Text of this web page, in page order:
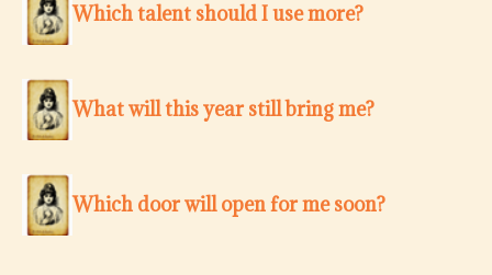
Which talent should I use more?
What will this year still bring me?
Which door will open for me soon?